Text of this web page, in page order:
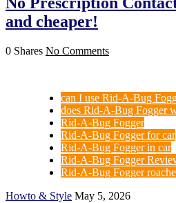
and cheaper!
0 Shares No Comments
can I use Rid-A-Bug
does Rid-A-Bug Fogger
Rid-A-Bug Fogger
Rid-A-Bug Fogger for car
Rid-A-Bug Fogger in car
Rid-A-Bug Fogger
Rid-A-Bug Fogger
Howto & Style May 5, 2026